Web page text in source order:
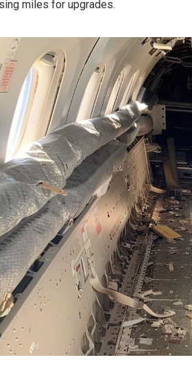
miles for upgrades.